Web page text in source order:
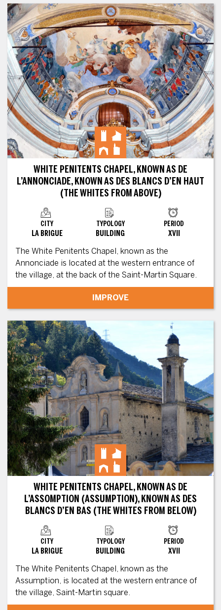
WHITE PENITENTS CHAPEL, KNOWN AS DE
L’ANNONCIADE, KNOWN AS DES BLANCS D’EN HAUT
(THE WHITES FROM ABOVE)
CITY
LA BRIGUE
TYPOLOGY
BUILDING
PERIOD
XVII
The White Penitents Chapel, known as the
Annonciade is located at the western entrance of
the village, at the back of the Saint-Martin Square.
IMPROVE
WHITE PENITENTS CHAPEL, KNOWN AS DE
L’ASSOMPTION (ASSUMPTION), KNOWN AS DES
BLANCS D’EN BAS (THE WHITES FROM BELOW)
CITY
LA BRIGUE
TYPOLOGY
BUILDING
PERIOD
XVII
The White Penitents Chapel, known as the
Assumption, is located at the western entrance of
the village, Saint-Martin square.